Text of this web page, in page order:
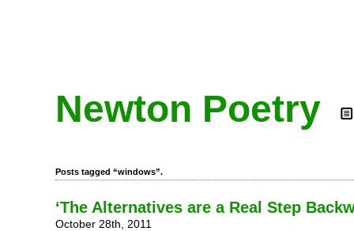
Newton Poetry
Posts tagged “windows”.
‘The Alternatives are a Real Step
October 28th, 2011